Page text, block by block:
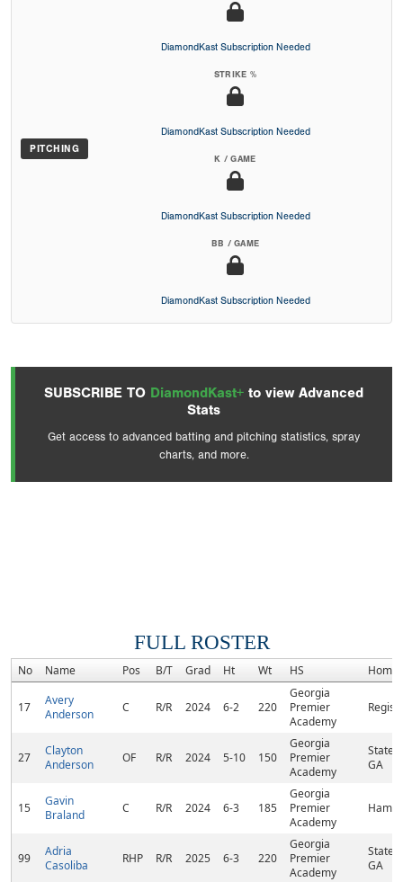
PITCHING
DiamondKast Subscription Needed
STRIKE %
DiamondKast Subscription Needed
K / GAME
DiamondKast Subscription Needed
BB / GAME
DiamondKast Subscription Needed
SUBSCRIBE TO DiamondKast+ to view Advanced
Stats
Get access to advanced batting and pitching statistics, spray
charts, and more.
FULL ROSTER
No Name Pos B/T Grad Ht Wt HS
17
Avery
Anderson
C R/R 2024 6-2 220
Georgia
Premier
Academy
27
Clayton
Anderson
OF R/R 2024 5-10 150
Georgia
Premier
Academy
GA
15
Gavin
Braland
C R/R 2024 6-3 185
Georgia
Premier
Academy
99
Adria
Casoliba
RHP R/R 2025 6-3 220
Georgia
Premier
Academy
GA